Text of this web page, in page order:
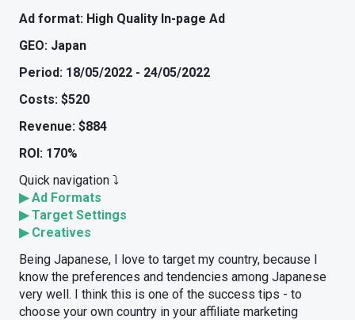
Ad format: High Quality In-page Ad
GEO: Japan
Period: 18/05/2022 - 24/05/2022
Costs: $520
Revenue: $884
ROI: 170%
Quick navigation ⤵️
▶Ad Formats
▶ Target Settings
▶ Creatives
Being Japanese, I love to target my country, because I
know the preferences and tendencies among Japanese
very well. I think this is one of the success tips - to
choose your own country in your affiliate marketing